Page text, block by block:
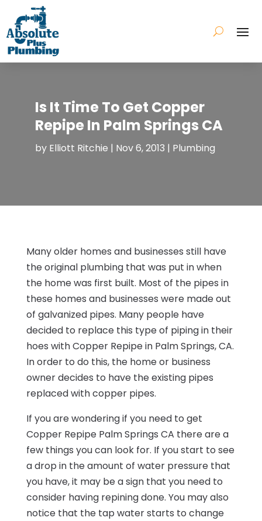
Is It Time To Get Copper
Repipe In Palm Springs CA
by Elliott Ritchie | Nov 6, 2013 | Plumbing
Many older homes and businesses still have
the original plumbing that was put in when
the home was first built. Most of the pipes in
these homes and businesses were made out
of galvanized pipes. Many people have
decided to replace this type of piping in their
hoes with Copper Repipe in Palm Springs, CA.
In order to do this, the home or business
owner decides to have the existing pipes
replaced with copper pipes.
If you are wondering if you need to get
Copper Repipe Palm Springs CA there are a
few things you can look for. If you start to see
a drop in the amount of water pressure that
you have, it may be a sign that you need to
consider having repining done. You may also
notice that the tap water starts to change